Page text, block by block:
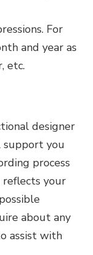
For
and year as
etc.
designer
you
process
your
about any
assist with